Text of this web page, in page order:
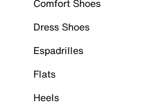
Comfort Shoes
Dress Shoes
Espadrilles
Flats
Heels